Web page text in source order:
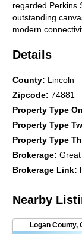
regarded Perkins
outstanding
modern
Details
County: Lincoln
Zipcode:74881
Property Type
Property Type
Property Type
Brokerage:
Brokerage Link:
Nearby
Logan County,